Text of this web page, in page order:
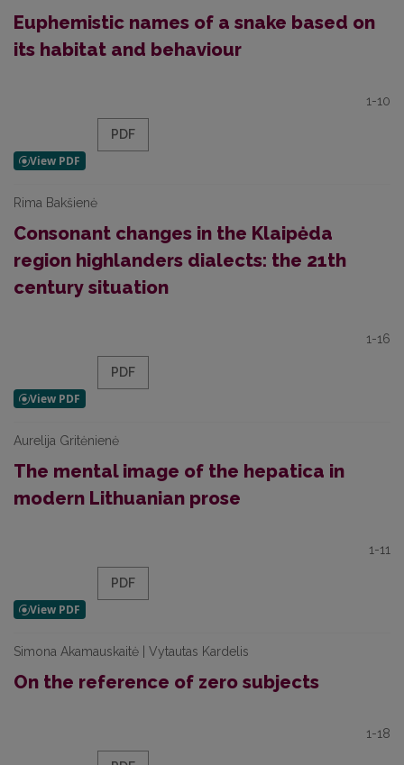
Euphemistic names of a snake based on
its habitat and behaviour
1-10
PDF
Rima Bakšienė
Consonant changes in the Klaipėda
region highlanders dialects: the 21th
century situation
1-16
PDF
Aurelija Gritėnienė
The mental image of the hepatica in
modern Lithuanian prose
1-11
PDF
Simona Akamauskaitė | Vytautas Kardelis
On the reference of zero subjects
1-18